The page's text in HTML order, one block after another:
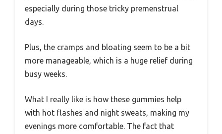
especially during those tricky premenstrual
days.
Plus, the cramps and bloating seem to be a bit
more manageable, which is a huge relief during
busy weeks.
What I really like is how these gummies help
with hot flashes and night sweats, making my
evenings more comfortable. The fact that